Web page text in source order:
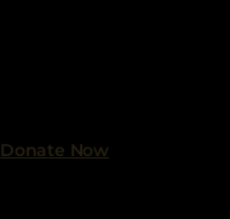
Donate Now